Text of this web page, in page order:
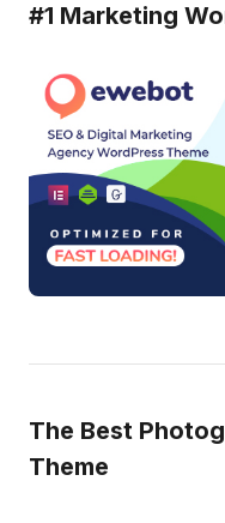
#1 Marketing
The Best
Theme